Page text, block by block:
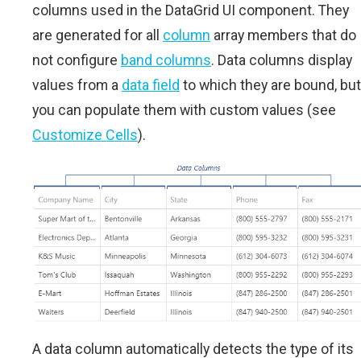
columns used in the DataGrid UI component. They
are generated for all column array members that do
not configure band columns. Data columns display
values from a data field to which they are bound, but
you can populate them with custom values (see
Customize Cells).
A data column automatically detects the type of its